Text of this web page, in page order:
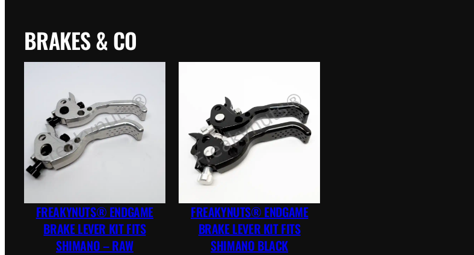
BRAKES & CO
FREAKYNUTS® ENDGAME
BRAKE LEVER KIT FITS
SHIMANO – RAW
FREAKYNUTS® ENDGAME
BRAKE LEVER KIT FITS
SHIMANO BLACK